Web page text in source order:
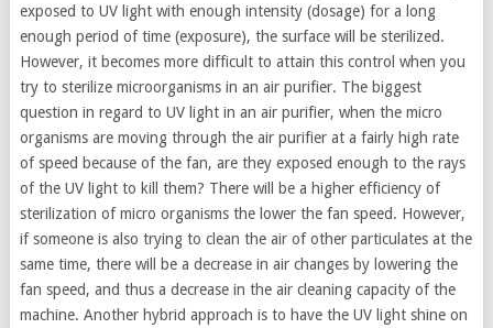
exposed to UV light with enough intensity (dosage) for a long
enough period of time (exposure), the surface will be sterilized.
However, it becomes more difficult to attain this control when you
try to sterilize microorganisms in an air purifier. The biggest
question in regard to UV light in an air purifier, when the micro
organisms are moving through the air purifier at a fairly high rate
of speed because of the fan, are they exposed enough to the rays
of the UV light to kill them? There will be a higher efficiency of
sterilization of micro organisms the lower the fan speed. However,
if someone is also trying to clean the air of other particulates at the
same time, there will be a decrease in air changes by lowering the
fan speed, and thus a decrease in the air cleaning capacity of the
machine. Another hybrid approach is to have the UV light shine on